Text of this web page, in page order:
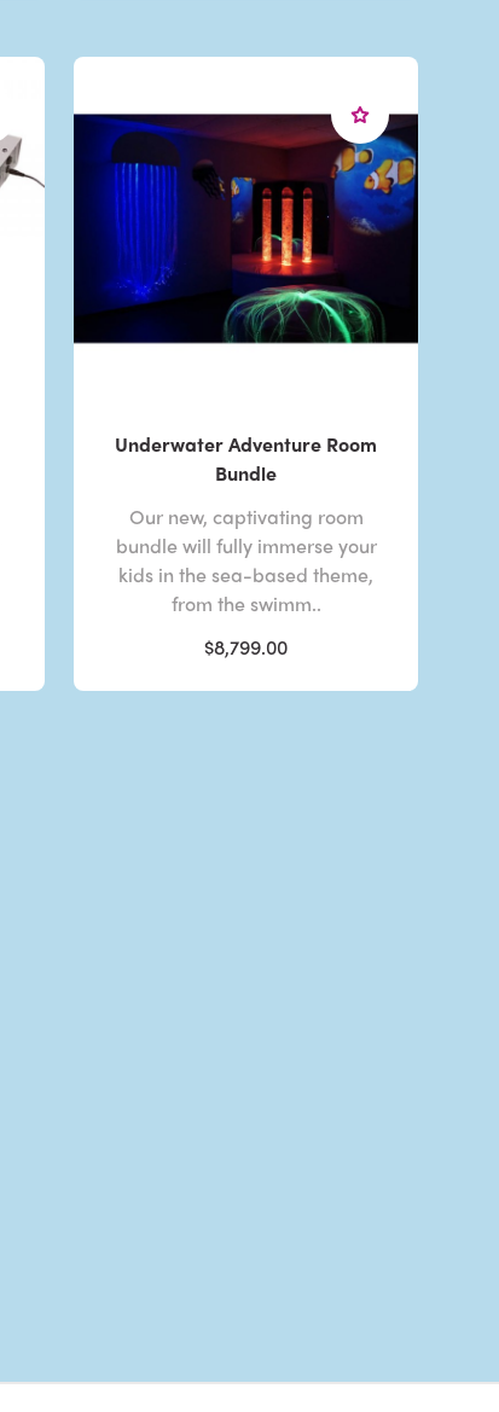
Underwater Adventure Room
Bundle
Our new, captivating room
bundle will fully immerse your
kids in the sea-based theme,
from the swimm..
$8,799.00